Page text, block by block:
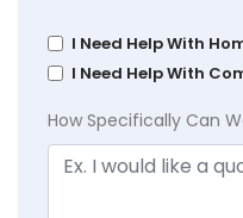
I Need Help With
I Need Help With
How Specifically Can